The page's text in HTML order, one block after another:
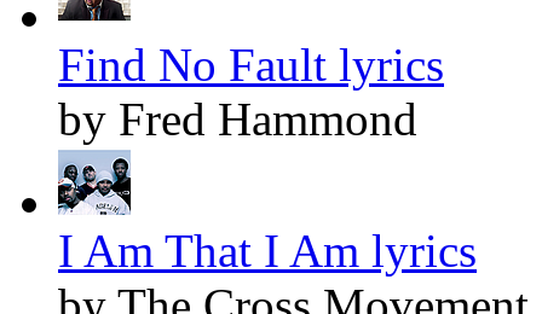
Find No Fault lyrics
by Fred Hammond
I Am That I Am lyrics